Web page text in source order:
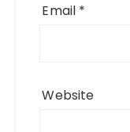
Email *
Website